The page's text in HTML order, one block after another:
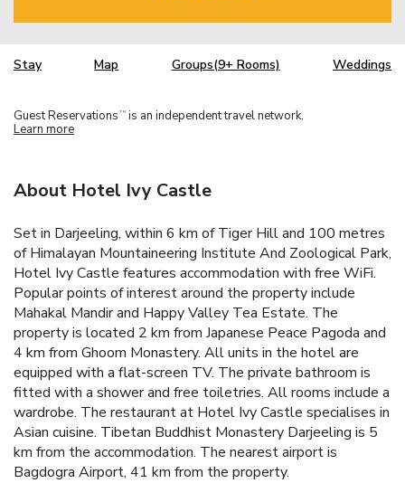
Stay Map Groups(9+ Rooms) Weddings
Guest Reservations TM is an independent travel network.
Learn more
About Hotel Ivy Castle
Set in Darjeeling, within 6 km of Tiger Hill and 100 metres
of Himalayan Mountaineering Institute And Zoological Park,
Hotel Ivy Castle features accommodation with free WiFi.
Popular points of interest around the property include
Mahakal Mandir and Happy Valley Tea Estate. The
property is located 2 km from Japanese Peace Pagoda and
4 km from Ghoom Monastery. All units in the hotel are
equipped with a flat-screen TV. The private bathroom is
fitted with a shower and free toiletries. All rooms include a
wardrobe. The restaurant at Hotel Ivy Castle specialises in
Asian cuisine. Tibetan Buddhist Monastery Darjeeling is 5
km from the accommodation. The nearest airport is
Bagdogra Airport, 41 km from the property.